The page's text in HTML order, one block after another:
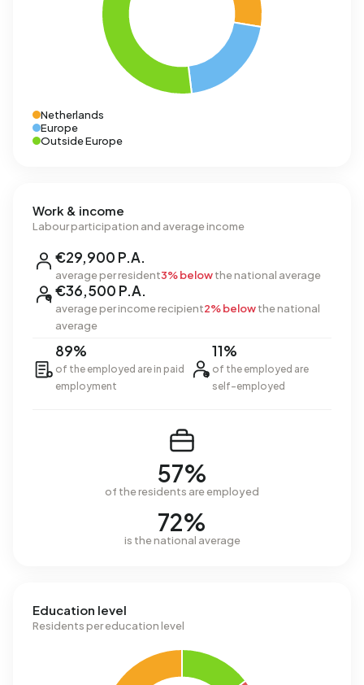
Netherlands
Europe
Outside Europe
Work & income
Labour participation and average income
€29,900 P.A.
average per resident3% belowthe national average
€36,500 P.A.
average per income recipient2% belowthe national
average
89%
of the employed are in paid
employment
11%
of the employed are
self-employed
57%
of the residents are employed
72%
is the national average
Education level
Residents per education level